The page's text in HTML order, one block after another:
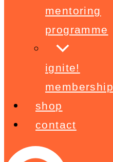
mentoring
programme
ignite!
membership
shop
contact